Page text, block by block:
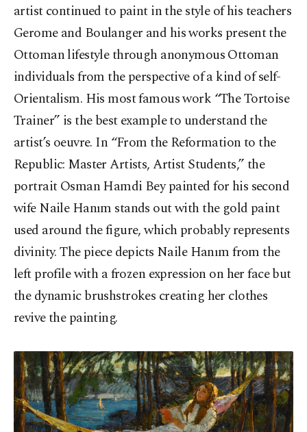
artist continued to paint in the style of his teachers
Gerome and Boulanger and his works present the
Ottoman lifestyle through anonymous Ottoman
individuals from the perspective of a kind of self-
Orientalism. His most famous work “The Tortoise
Trainer” is the best example to understand the
artist’s oeuvre. In “From the Reformation to the
Republic: Master Artists, Artist Students,” the
portrait Osman Hamdi Bey painted for his second
wife Naile Hanım stands out with the gold paint
used around the figure, which probably represents
divinity. The piece depicts Naile Hanım from the
left profile with a frozen expression on her face but
the dynamic brushstrokes creating her clothes
revive the painting.